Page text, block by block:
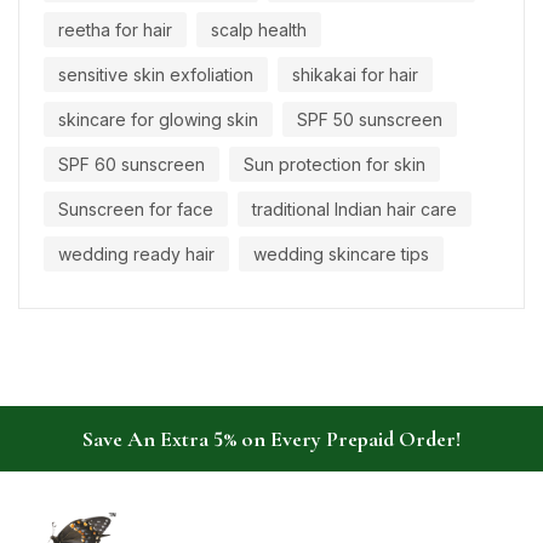
reetha for hair scalp health
sensitive skin exfoliation shikakai for hair
skincare for glowing skin SPF 50 sunscreen
SPF 60 sunscreen Sun protection for skin
Sunscreen for face traditional Indian hair care
wedding ready hair wedding skincare tips
Save An Extra 5% on Every Prepaid Order!